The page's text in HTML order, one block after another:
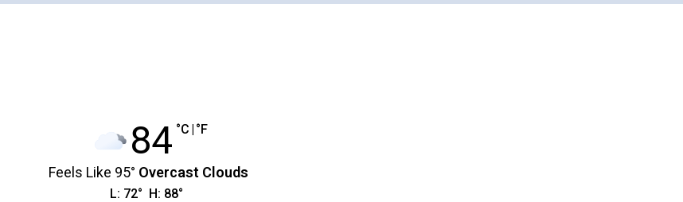
84 °C | °F
Feels Like 95° Overcast Clouds
L: 72° H: 88°